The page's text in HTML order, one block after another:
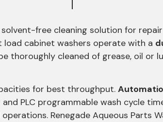
free cleaning solution for
load cabinet washers operate with a
thoroughly cleaned of grease, oil or
for best throughput.
PLC programmable wash cycle
Renegade Aqueous Parts